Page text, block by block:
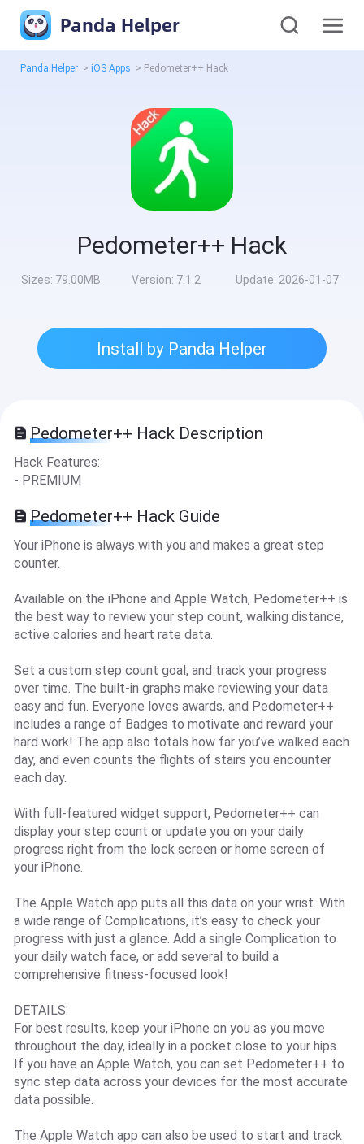
Panda Helper
Panda Helper > iOS Apps > Pedometer++ Hack
Pedometer++ Hack
Sizes: 79.00MB Version: 7.1.2 Update: 2026-01-07
Install by Panda Helper
Pedometer++ Hack Description
Hack Features:
- PREMIUM
Pedometer++ Hack Guide
Your iPhone is always with you and makes a great step
counter.
Available on the iPhone and Apple Watch, Pedometer++ is
the best way to review your step count, walking distance,
active calories and heart rate data.
Set a custom step count goal, and track your progress
over time. The built-in graphs make reviewing your data
easy and fun. Everyone loves awards, and Pedometer++
includes a range of Badges to motivate and reward your
hard work! The app also totals how far you’ve walked each
day, and even counts the flights of stairs you encounter
each day.
With full-featured widget support, Pedometer++ can
display your step count or update you on your daily
progress right from the lock screen or home screen of
your iPhone.
The Apple Watch app puts all this data on your wrist. With
a wide range of Complications, it’s easy to check your
progress with just a glance. Add a single Complication to
your daily watch face, or add several to build a
comprehensive fitness-focused look!
DETAILS:
For best results, keep your iPhone on you as you move
throughout the day, ideally in a pocket close to your hips.
If you have an Apple Watch, you can set Pedometer++ to
sync step data across your devices for the most accurate
data possible.
The Apple Watch app can also be used to start and track